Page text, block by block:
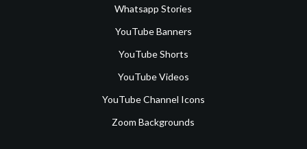
Whatsapp Stories
YouTube Banners
YouTube Shorts
YouTube Videos
YouTube Channel Icons
Zoom Backgrounds